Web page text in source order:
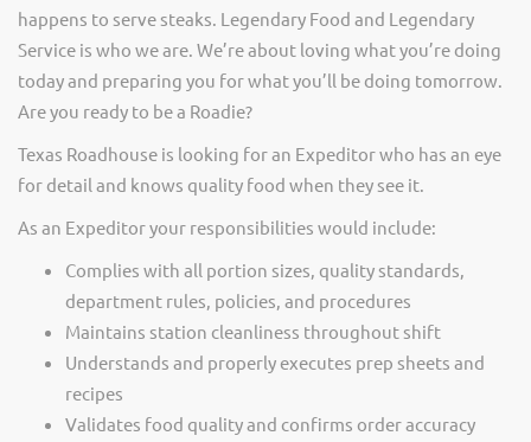
happens to serve steaks. Legendary Food and Legendary
Service is who we are. We’re about loving what you’re doing
today and preparing you for what you’ll be doing tomorrow.
Are you ready to be a Roadie?
Texas Roadhouse is looking for an Expeditor who has an eye
for detail and knows quality food when they see it.
As an Expeditor your responsibilities would include:
Complies with all portion sizes, quality standards,
department rules, policies, and procedures
Maintains station cleanliness throughout shift
Understands and properly executes prep sheets and
recipes
Validates food quality and confirms order accuracy